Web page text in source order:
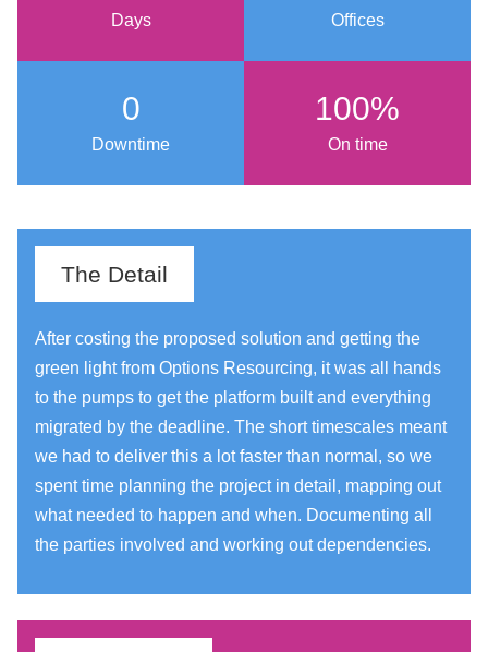
Days Offices
0
Downtime
100%
On time
The Detail
After costing the proposed solution and getting the
green light from Options Resourcing, it was all hands
to the pumps to get the platform built and everything
migrated by the deadline. The short timescales meant
we had to deliver this a lot faster than normal, so we
spent time planning the project in detail, mapping out
what needed to happen and when. Documenting all
the parties involved and working out dependencies.